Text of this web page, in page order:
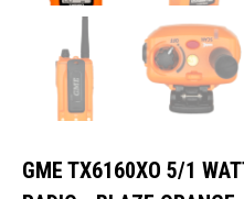
GME TX6160XO 5/1